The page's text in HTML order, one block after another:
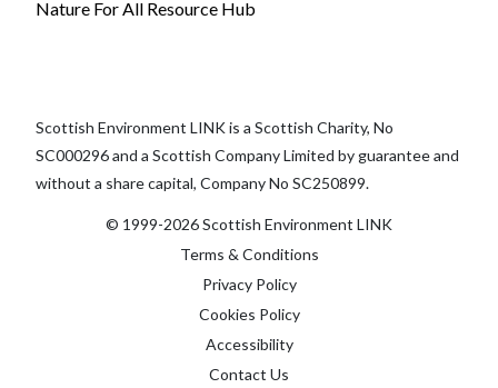
Nature For All Resource Hub
Scottish Environment LINK is a Scottish Charity, No
SC000296 and a Scottish Company Limited by guarantee and
without a share capital, Company No SC250899.
© 1999-2026 Scottish Environment LINK
Terms & Conditions
Privacy Policy
Cookies Policy
Accessibility
Contact Us